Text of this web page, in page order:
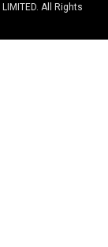
All Rights